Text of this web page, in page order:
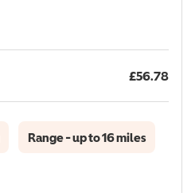
£56.78
Range - up to 16 miles